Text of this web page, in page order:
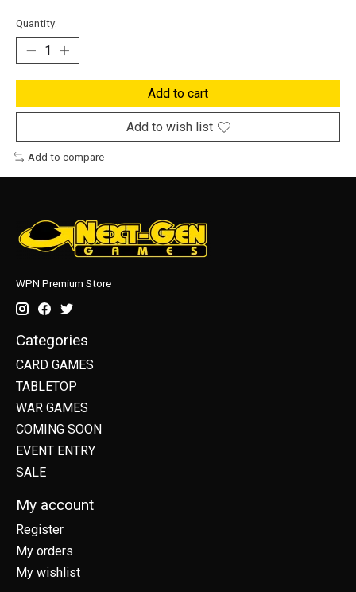
Quantity:
Add to cart
Add to wish list
Add to compare
WPN Premium Store
Categories
CARD GAMES
TABLETOP
WAR GAMES
COMING SOON
EVENT ENTRY
SALE
My account
Register
My orders
My wishlist